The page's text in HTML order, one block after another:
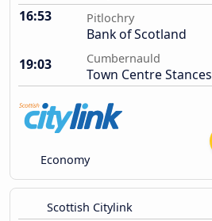
16:53 Pitlochry
Bank of Scotland
19:03
Cumbernauld
Town Centre Stances
Economy
Scottish Citylink